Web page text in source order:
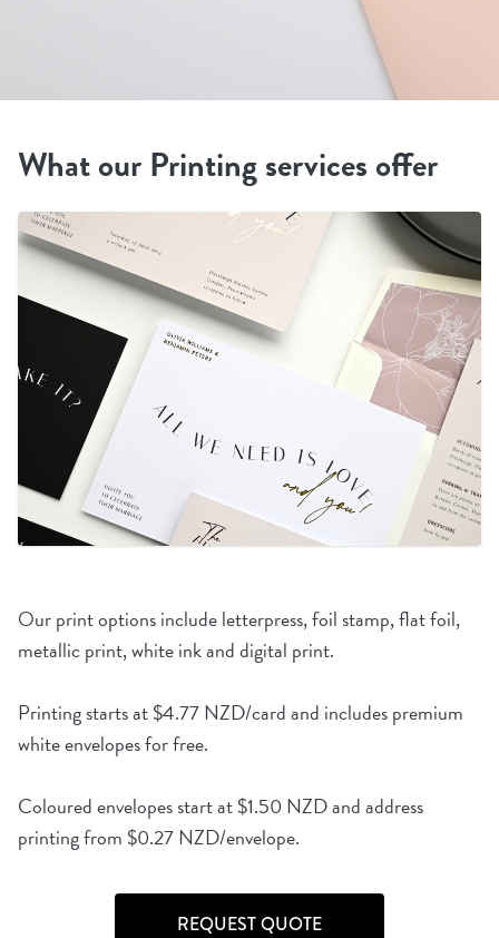
What our Printing services offer
Our print options include letterpress, foil stamp, flat foil,
metallic print, white ink and digital print.
Printing starts at $4.77 NZD/card and includes premium
white envelopes for free.
Coloured envelopes start at $1.50 NZD and address
REQUEST QUOTE